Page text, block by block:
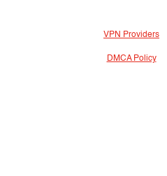
VPN Providers
DMCA Policy